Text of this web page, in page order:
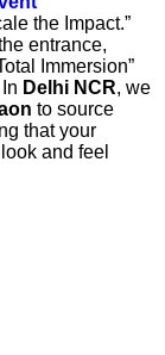
the Impact.”
entrance,
Immersion”
Delhi NCR, we
to source
that your
and feel